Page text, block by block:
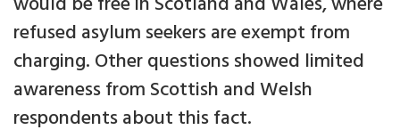
refused asylum seekers are exempt from
charging. Other questions showed limited
awareness from Scottish and Welsh
respondents about this fact.